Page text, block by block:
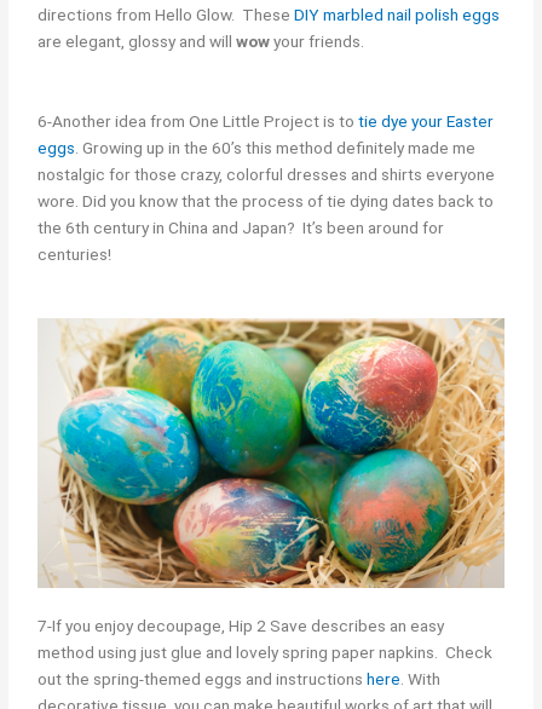
directions from Hello Glow. TheseDIY marbled nail polish eggs
are elegant, glossy and willwowyour friends.
6-Another idea from One Little Project is totie dye your Easter
eggs. Growing up in the 60’s this method definitely made me
nostalgic for those crazy, colorful dresses and shirts everyone
wore. Did you know that the process of tie dying dates back to
the 6th century in China and Japan? It’s been around for
centuries!
7-If you enjoy decoupage, Hip 2 Save describes an easy
method using just glue and lovely spring paper napkins. Check
out the spring-themed eggs and instructionshere .With
decorative tissue, you can make beautiful works of art that will